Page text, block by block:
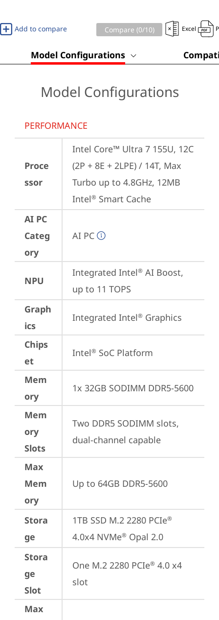
Add to compare Compare (0/10) Excel
Model Configurations
Model Configurations
PERFORMANCE
Proce
ssor
Intel Core™ Ultra 7 155U, 12C
(2P + 8E + 2LPE) / 14T, Max
Turbo up to 4.8GHz, 12MB
Intel® Smart Cache
AI PC
Categ
ory
AI PC
NPU
Integrated Intel® AI Boost,
up to 11 TOPS
Graph
ics
Integrated Intel® Graphics
Chips
et
Intel® SoC Platform
Mem
ory
1x 32GB SODIMM DDR5-5600
Mem
ory
Slots
Two DDR5 SODIMM slots,
dual-channel capable
Max
Mem
ory
Up to 64GB DDR5-5600
Stora
ge
1TB SSD M.2 2280 PCIe®
4.0x4 NVMe® Opal 2.0
Stora
ge
Slot
One M.2 2280 PCIe® 4.0 x4
slot
Max